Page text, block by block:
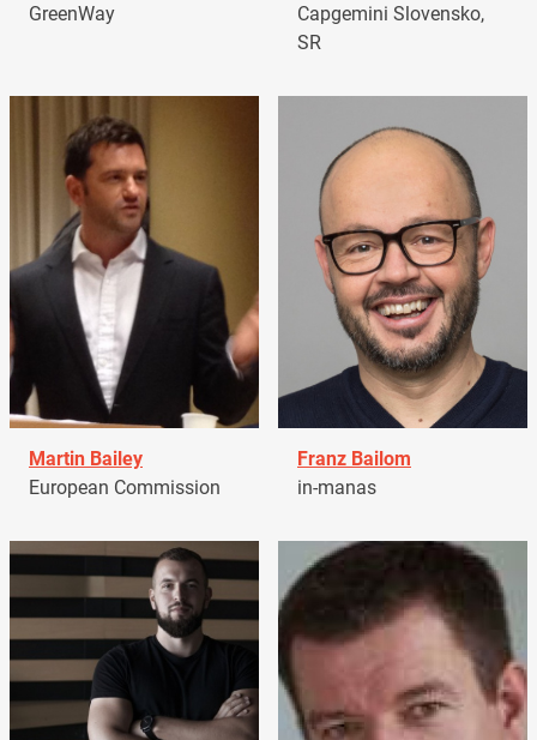
GreenWay
Capgemini Slovensko,
SR
Martin Bailey
European Commission
Franz Bailom
in-manas